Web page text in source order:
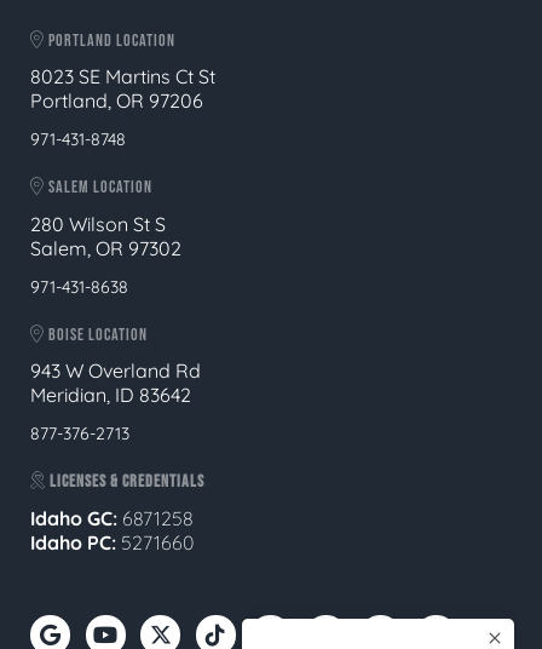
PORTLAND LOCATION
8023 SE Martins Ct St
Portland, OR 97206
971-431-8748
SALEM LOCATION
280 Wilson St S
Salem, OR 97302
971-431-8638
BOISE LOCATION
943 W Overland Rd
Meridian, ID 83642
877-376-2713
LICENSES & CREDENTIALS
Idaho GC: 6871258
Idaho PC: 5271660